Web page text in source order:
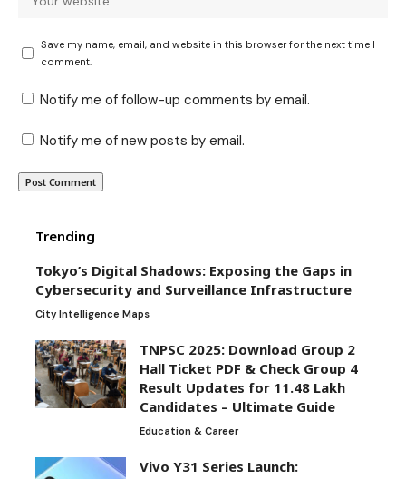
Save my name, email, and website in this browser for the next time I
comment.
Notify me of follow-up comments by email.
Notify me of new posts by email.
Trending
Tokyo’s Digital Shadows: Exposing the Gaps in
Cybersecurity and Surveillance Infrastructure
City Intelligence Maps
TNPSC 2025: Download Group 2
Hall Ticket PDF & Check Group 4
Result Updates for 11.48 Lakh
Candidates – Ultimate Guide
Education & Career
Vivo Y31 Series Launch: